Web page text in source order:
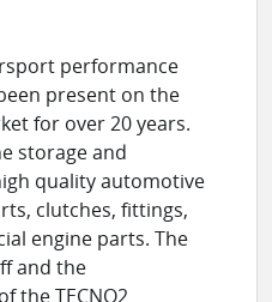
performance
present on the
for over 20 years.
storage and
quality automotive
clutches, fittings,
engine parts. The
and the
the TECNO2